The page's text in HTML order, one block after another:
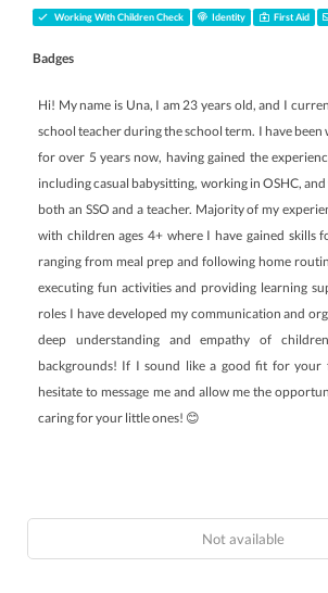
Working With Children Check Identity First Aid
Badges
Hi! My name is Una, I am 23 years old, and I
school teacher during the school term. I have
for over 5 years now, having gained the
including casual babysitting, working in OSHC,
both an SSO and a teacher. Majority of my
with children ages 4+ where I have gained skills
ranging from meal prep and following home
executing fun activities and providing learning
roles I have developed my communication and
deep understanding and empathy of
backgrounds! If I sound like a good fit for your
hesitate to message me and allow me the
caring for your little ones! 😊
Not available